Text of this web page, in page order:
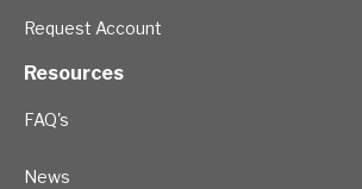
Request Account
Resources
FAQ's
News